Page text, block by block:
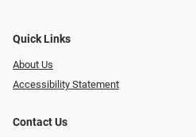
Quick Links
About Us
Accessibility Statement
Contact Us